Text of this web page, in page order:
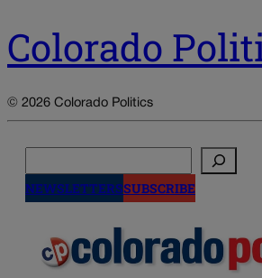
Colorado
© 2026 Colorado Politics
NEWSLETTERSSUBSCRIBE